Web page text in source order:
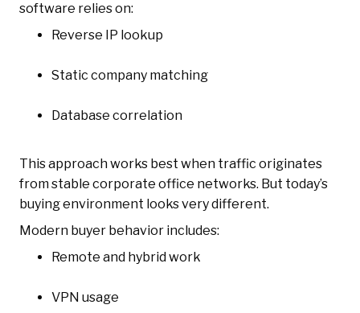
software relies on:
Reverse IP lookup
Static company matching
Database correlation
This approach works best when traffic originates
from stable corporate office networks. But today’s
buying environment looks very different.
Modern buyer behavior includes:
Remote and hybrid work
VPN usage